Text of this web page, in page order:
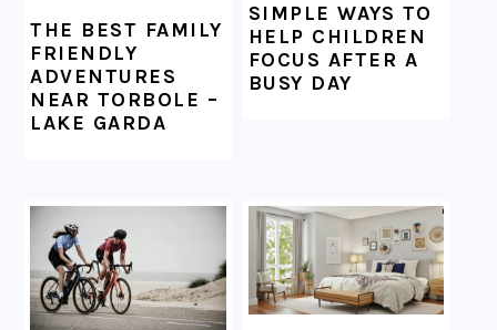
THE BEST FAMILY
FRIENDLY
ADVENTURES
NEAR TORBOLE –
LAKE GARDA
SIMPLE WAYS TO
HELP CHILDREN
FOCUS AFTER A
BUSY DAY